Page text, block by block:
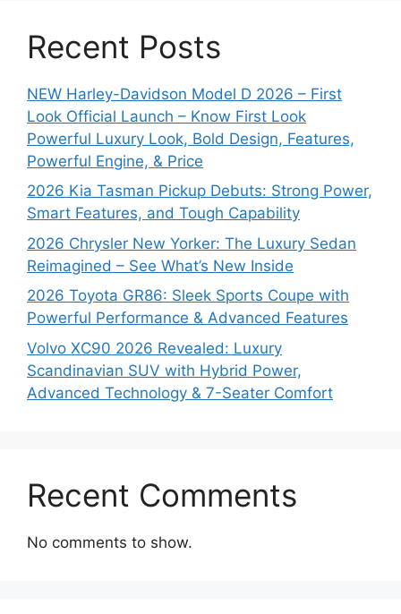
Recent Posts
NEW Harley-Davidson Model D 2026 – First
Look Official Launch – Know First Look
Powerful Luxury Look, Bold Design, Features,
Powerful Engine, & Price
2026 Kia Tasman Pickup Debuts: Strong Power,
Smart Features, and Tough Capability
2026 Chrysler New Yorker: The Luxury Sedan
Reimagined – See What’s New Inside
2026 Toyota GR86: Sleek Sports Coupe with
Powerful Performance & Advanced Features
Volvo XC90 2026 Revealed: Luxury
Scandinavian SUV with Hybrid Power,
Advanced Technology & 7-Seater Comfort
Recent Comments
No comments to show.